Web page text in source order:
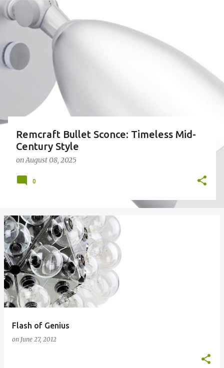
o
s
s
Remcraft Bullet Sconce: Timeless Mid-
Century Style
onAugust 08, 2025
0
Flash of Genius
on June 27, 2012